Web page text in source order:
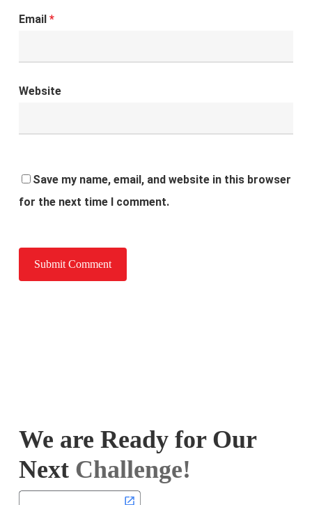
Email *
Website
Save my name, email, and website in this browser
for the next time I comment.
We are Ready for Our
Next Challenge!